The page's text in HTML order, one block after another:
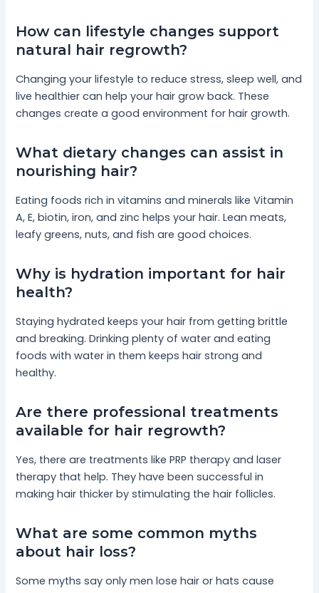
How can lifestyle changes support
natural hair regrowth?
Changing your lifestyle to reduce stress, sleep well, and
live healthier can help your hair grow back. These
changes create a good environment for hair growth.
What dietary changes can assist in
nourishing hair?
Eating foods rich in vitamins and minerals like Vitamin
A, E, biotin, iron, and zinc helps your hair. Lean meats,
leafy greens, nuts, and fish are good choices.
Why is hydration important for hair
health?
Staying hydrated keeps your hair from getting brittle
and breaking. Drinking plenty of water and eating
foods with water in them keeps hair strong and
healthy.
Are there professional treatments
available for hair regrowth?
Yes, there are treatments like PRP therapy and laser
therapy that help. They have been successful in
making hair thicker by stimulating the hair follicles.
What are some common myths
about hair loss?
Some myths say only men lose hair or hats cause